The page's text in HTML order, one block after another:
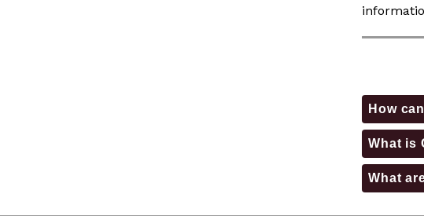
How
What is
What